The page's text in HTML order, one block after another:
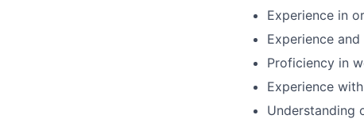
Experience in
Experience
Proficiency in
Experience
Understanding